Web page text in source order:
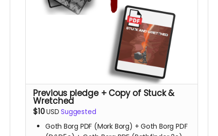
Previous pledge + Copy of Stuck &
Wretched
$10USD Suggested
Goth Borg PDF (Mork Borg) + Goth Borg PDF